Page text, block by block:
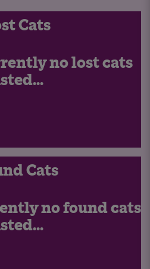
Cats
no lost cats
Cats
no found cats